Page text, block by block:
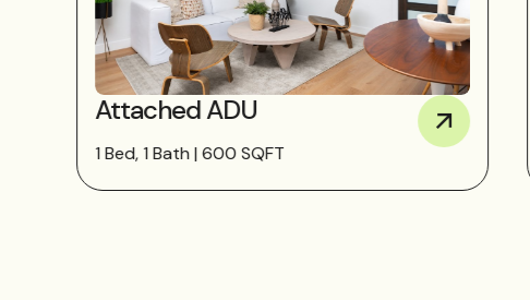
Attached ADU
1 Bed, 1 Bath | 600 SQFT